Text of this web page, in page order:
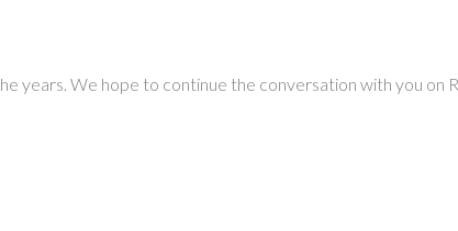
years. We hope to continue the conversation with you on